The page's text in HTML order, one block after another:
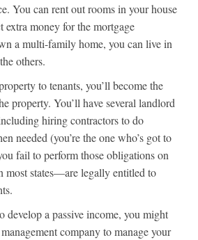
You can rent out rooms in your house
extra money for the mortgage
a multi-family home, you can live in
others.
to tenants, you’ll become the
property. You’ll have several landlord
hiring contractors to do
needed (you’re the one who’s got to
fail to perform those obligations on
states—are legally entitled to
develop a passive income, you might
company to manage your